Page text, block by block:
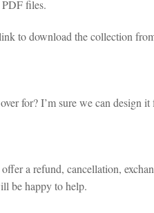
files.
to download the collection
for? I’m sure we can
a refund, cancellation,
be happy to help.